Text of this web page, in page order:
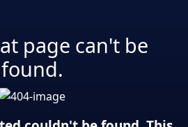
page can't be
found.